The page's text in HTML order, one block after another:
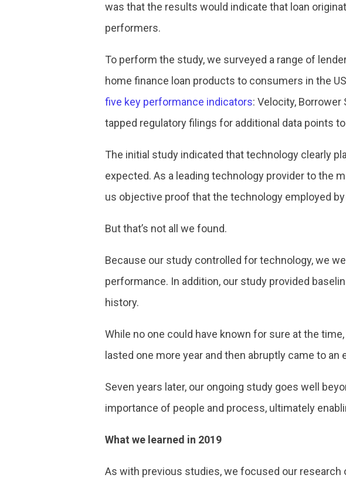
was that the results would indicate that loan
performers.
To perform the study, we surveyed a range of
home finance loan products to consumers in the
five key performance indicators: Velocity, Borrower
tapped regulatory filings for additional data points
The initial study indicated that technology clearly
expected. As a leading technology provider to the
us objective proof that the technology employed
But that’s not all we found.
Because our study controlled for technology, we
performance. In addition, our study provided
history.
While no one could have known for sure at the
lasted one more year and then abruptly came to an
Seven years later, our ongoing study goes well
importance of people and process, ultimately
What we learned in 2019
As with previous studies, we focused our